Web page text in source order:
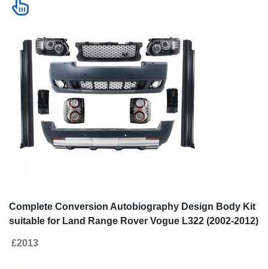
Complete Conversion Autobiography Design Body Kit
suitable for Land Range Rover Vogue L322 (2002-2012)
£2013